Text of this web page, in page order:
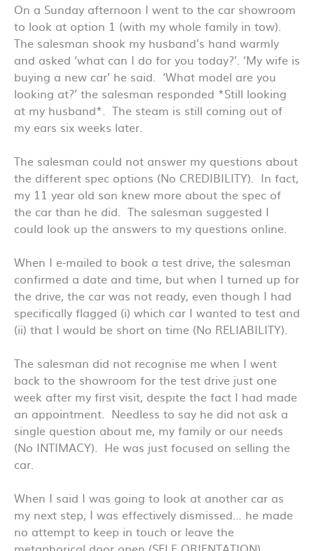
On a Sunday afternoon I went to the car showroom
to look at option 1 (with my whole family in tow).
The salesman shook my husband’s hand warmly
and asked ‘what can I do for you today?’. ‘My wife is
buying a new car’ he said. ‘What model are you
looking at?’ the salesman responded *Still looking
at my husband*. The steam is still coming out of
my ears six weeks later.
The salesman could not answer my questions about
the different spec options (No CREDIBILITY). In fact,
my 11 year old son knew more about the spec of
the car than he did. The salesman suggested I
could look up the answers to my questions online.
When I e-mailed to book a test drive, the salesman
confirmed a date and time, but when I turned up for
the drive, the car was not ready, even though I had
specifically flagged (i) which car I wanted to test and
(ii) that I would be short on time (No RELIABILITY).
The salesman did not recognise me when I went
back to the showroom for the test drive just one
week after my first visit, despite the fact I had made
an appointment. Needless to say he did not ask a
single question about me, my family or our needs
(No INTIMACY). He was just focused on selling the
car.
When I said I was going to look at another car as
my next step, I was effectively dismissed… he made
no attempt to keep in touch or leave the